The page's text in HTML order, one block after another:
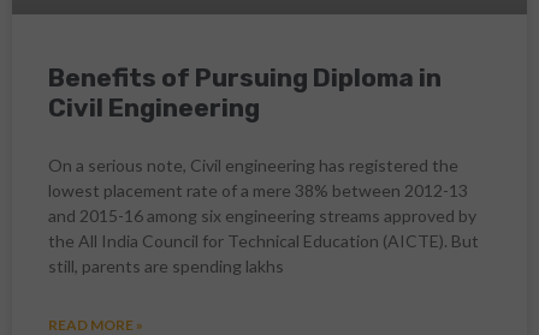
Benefits of Pursuing Diploma in
Civil Engineering
On a serious note, Civil engineering has registered the
lowest placement rate of a mere 38% between 2012-13
and 2015-16 among six engineering streams approved by
the All India Council for Technical Education (AICTE). But
still, parents are spending lakhs
READ MORE »